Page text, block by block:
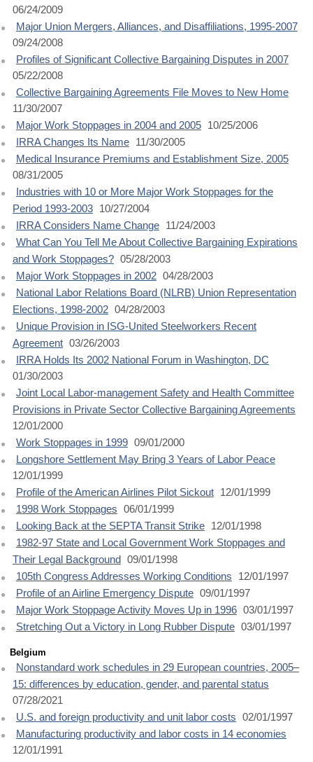
06/24/2009
Major Union Mergers, Alliances, and Disaffiliations, 1995-2007
09/24/2008
Profiles of Significant Collective Bargaining Disputes in 2007
05/22/2008
Collective Bargaining Agreements File Moves to New Home
11/30/2007
Major Work Stoppages in 2004 and 2005
10/25/2006
IRRA Changes Its Name
11/30/2005
Medical Insurance Premiums and Establishment Size, 2005
08/31/2005
Industries with 10 or More Major Work Stoppages for the
Period 1993-2003
10/27/2004
IRRA Considers Name Change
11/24/2003
What Can You Tell Me About Collective Bargaining Expirations
and Work Stoppages? 05/28/2003
Major Work Stoppages in 2002 04/28/2003
National Labor Relations Board (NLRB) Union Representation
Elections, 1998-2002 04/28/2003
Unique Provision in ISG-United Steelworkers Recent
Agreement 03/26/2003
IRRA Holds Its 2002 National Forum in Washington, DC
01/30/2003
Joint Local Labor-management Safety and Health Committee
Provisions in Private Sector Collective Bargaining Agreements
12/01/2000
Work Stoppages in 1999 09/01/2000
Longshore Settlement May Bring 3 Years of Labor Peace
12/01/1999
Profile of the American Airlines Pilot Sickout
12/01/1999
1998 Work Stoppages
06/01/1999
Looking Back at the SEPTA Transit Strike
12/01/1998
1982-97 State and Local Government Work Stoppages and
Their Legal Background
09/01/1998
105th Congress Addresses Working Conditions
12/01/1997
Profile of an Airline Emergency Dispute 09/01/1997
Major Work Stoppage Activity Moves Up in 1996 03/01/1997
Stretching Out a Victory in Long Rubber Dispute 03/01/1997
Belgium
Nonstandard work schedules in 29 European countries, 2005–
15: differences by education, gender, and parental status
07/28/2021
U.S. and foreign productivity and unit labor costs
02/01/1997
Manufacturing productivity and labor costs in 14 economies
12/01/1991